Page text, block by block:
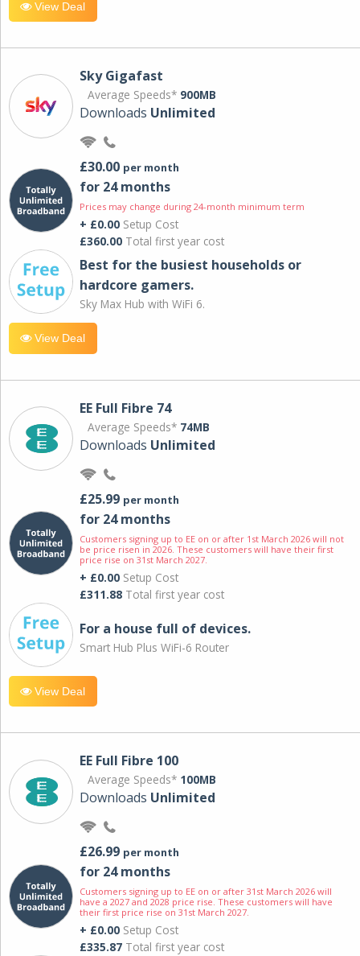
View Deal
Sky Gigafast
Average Speeds* 900MB
Downloads Unlimited
£30.00 per month
for 24 months
Prices may change during 24-month minimum term
+ £0.00 Setup Cost
£360.00 Total first year cost
Best for the busiest households or
hardcore gamers.
Sky Max Hub with WiFi 6.
View Deal
EE Full Fibre 74
Average Speeds* 74MB
Downloads Unlimited
£25.99 per month
for 24 months
Customers signing up to EE on or after 1st March 2026 will not
be price risen in 2026. These customers will have their first
price rise on 31st March 2027.
+ £0.00 Setup Cost
£311.88 Total first year cost
For a house full of devices.
Smart Hub Plus WiFi-6 Router
View Deal
EE Full Fibre 100
Average Speeds* 100MB
Downloads Unlimited
£26.99 per month
for 24 months
Customers signing up to EE on or after 31st March 2026 will
have a 2027 and 2028 price rise. These customers will have
their first price rise on 31st March 2027.
+ £0.00 Setup Cost
£335.87 Total first year cost